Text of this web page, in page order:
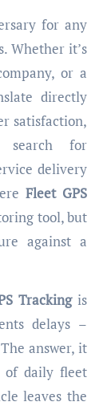
for any
Whether it’s
or a
directly
satisfaction,
search for
delivery
Fleet GPS
tool, but
against a
Trackingis
delays –
answer, it
of daily fleet
leaves the